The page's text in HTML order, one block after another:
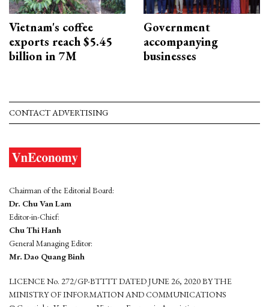
Vietnam's coffee
exports reach $5.45
billion in 7M
Government
accompanying
businesses
CONTACT ADVERTISING
Chairman of the Editorial Board:
Dr. Chu Van Lam
Editor-in-Chief:
Chu Thi Hanh
General Managing Editor:
Mr. Dao Quang Binh
LICENCE No. 272/GP-BTTTT DATED JUNE 26, 2020 BY THE
MINISTRY OF INFORMATION AND COMMUNICATIONS